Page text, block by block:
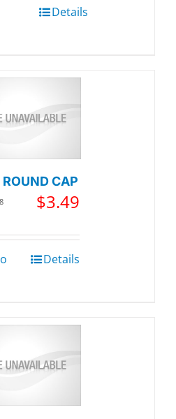
Details
CAP
$3.49
Details